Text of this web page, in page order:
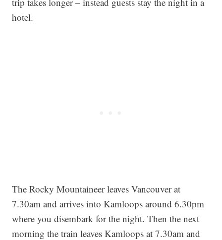
hotel.
The Rocky Mountaineer leaves Vancouver at
7.30am and arrives into Kamloops around 6.30pm
where you disembark for the night. Then the next
morning the train leaves Kamloops at 7.30am and